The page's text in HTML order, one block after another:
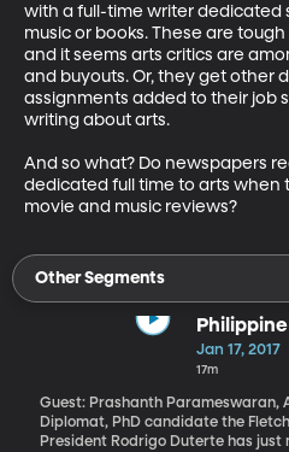
with a full-time writer dedicated
music or books. These are
and it seems arts critics are
and buyouts. Or, they get other
assignments added to their job
writing about arts.
And so what? Do newspapers
dedicated full time to arts when
movie and music reviews?
Other Segments
and
Jan 17, 2017
17m
Guest: Prashanth Parameswaran,
Diplomat, PhD candidate the
President Rodrigo Duterte has